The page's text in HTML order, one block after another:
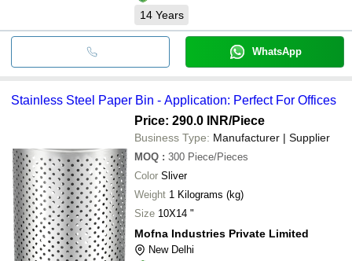
14 Years
WhatsApp
Stainless Steel Paper Bin - Application: Perfect For Offices
Price: 290.0 INR/Piece
Business Type: Manufacturer | Supplier
MOQ : 300 Piece/Pieces
Color Sliver
Weight
1 Kilograms (kg)
Size 10X14 "
Mofna Industries Private Limited
New Delhi